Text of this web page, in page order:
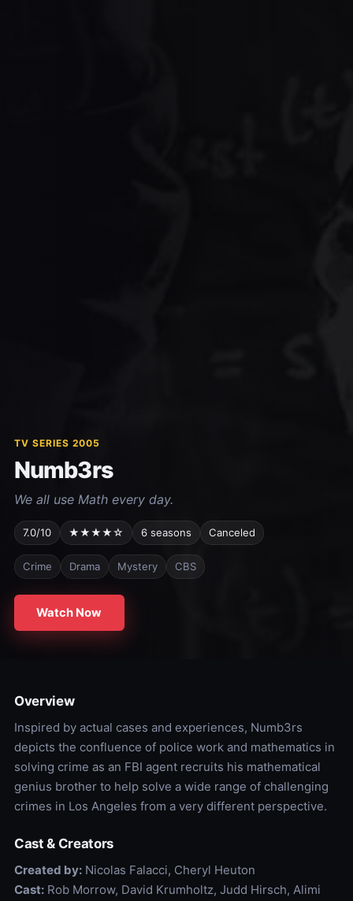
TV SERIES 2005
Numb3rs
We all use Math every day.
7.0/10 ★★★★☆ 6 seasons Canceled
Crime Drama Mystery CBS
Watch Now
Overview
Inspired by actual cases and experiences, Numb3rs
depicts the confluence of police work and mathematics in
solving crime as an FBI agent recruits his mathematical
genius brother to help solve a wide range of challenging
crimes in Los Angeles from a very different perspective.
Cast & Creators
Created by:Nicolas Falacci, Cheryl Heuton
Cast:Rob Morrow, David Krumholtz, Judd Hirsch, Alimi